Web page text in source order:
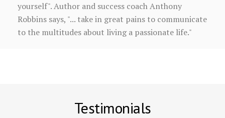
yourself". Author and success coach Anthony
Robbins says, "... take in great pains to communicate
to the multitudes about living a passionate life."
Testimonials